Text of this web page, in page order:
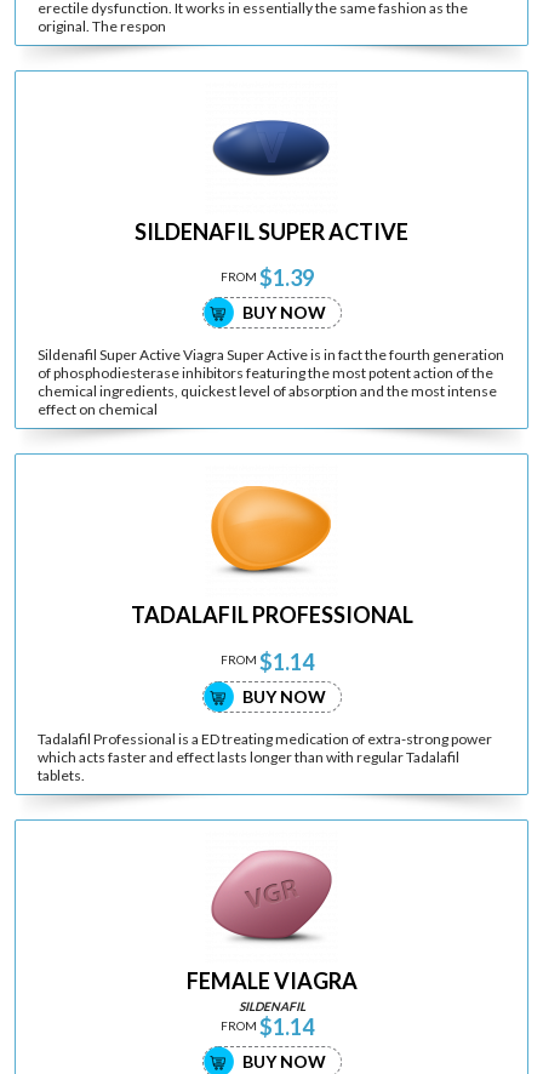
erectile dysfunction. It works in essentially the same fashion as the
original. The respon
SILDENAFIL SUPER ACTIVE
FROM $1.39
BUY NOW
Sildenafil Super Active Viagra Super Active is in fact the fourth generation
of phosphodiesterase inhibitors featuring the most potent action of the
chemical ingredients, quickest level of absorption and the most intense
effect on chemical
TADALAFIL PROFESSIONAL
FROM $1.14
BUY NOW
Tadalafil Professional is a ED treating medication of extra-strong power
which acts faster and effect lasts longer than with regular Tadalafil
tablets.
FEMALE VIAGRA
SILDENAFIL
FROM $1.14
BUY NOW